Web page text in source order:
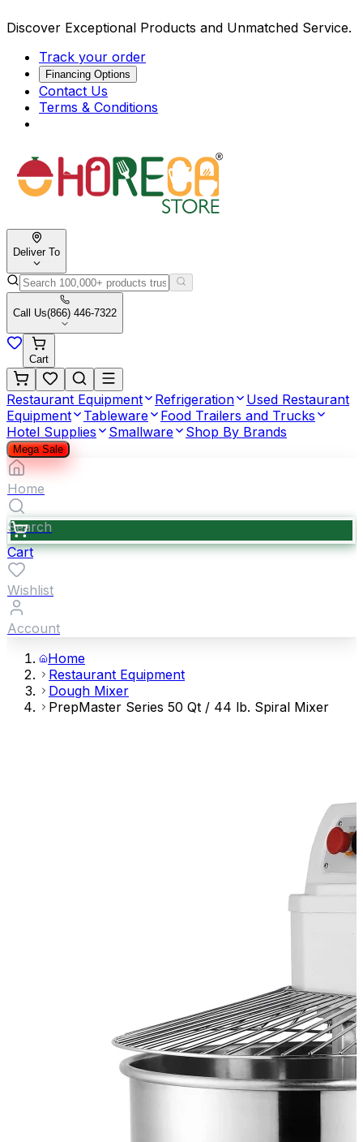
Discover Exceptional Products and Unmatched Service.
Track your order
Financing Options
Contact Us
Terms & Conditions
Deliver To
Call Us(866) 446-7322
Cart
Restaurant Equipment Refrigeration
Used Restaurant
Equipment
Tableware
Food Trailers and Trucks
Hotel Supplies
Smallware Shop By Brands
Mega Sale
Home
Search
Cart
Wishlist
Account
Home
Restaurant Equipment
Dough Mixer
PrepMaster Series 50 Qt / 44 lb. Spiral Mixer